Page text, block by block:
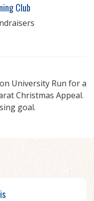
Club
University Run for a
Christmas Appeal.
goal.